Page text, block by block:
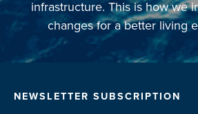
infrastructure. This is how we
changes for a better living
NEWSLETTER SUBSCRIPTION